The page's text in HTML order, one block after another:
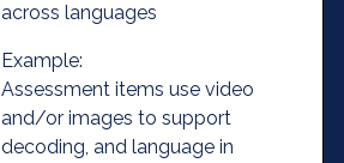
across languages
Example:
Assessment items use video
and/or images to support
decoding, and language in